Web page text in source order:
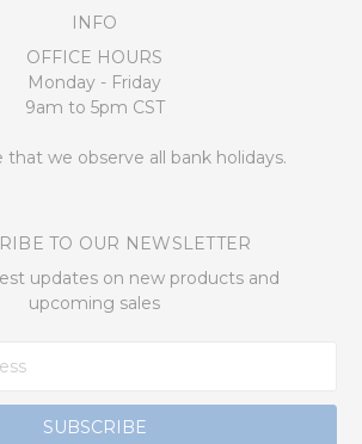
INFO
OFFICE HOURS
Monday - Friday
9am to 5pm CST
that we observe all bank holidays.
TO OUR NEWSLETTER
updates on new products and
upcoming sales